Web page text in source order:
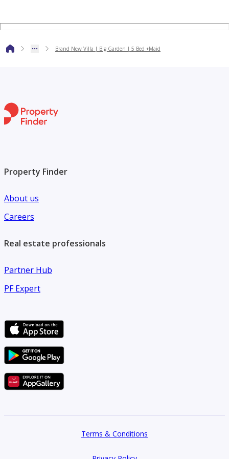
Brand New Villa | Big Garden | 5 Bed +Maid
Property Finder
About us
Careers
Real estate professionals
Partner Hub
PF Expert
Terms & Conditions